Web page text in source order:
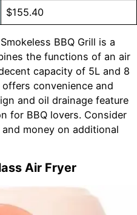
$155.40
BBQ Grill is a
the functions of an air
capacity of 5L and 8
convenience and
and oil drainage feature
for BBQ lovers. Consider
money on additional
Air Fryer